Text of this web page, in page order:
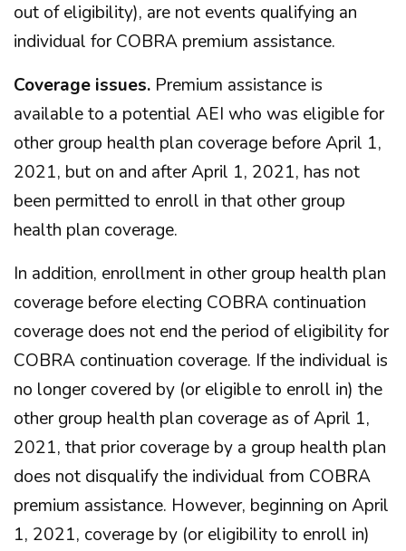
out of eligibility), are not events qualifying an
individual for COBRA premium assistance.
Coverage issues. Premium assistance is
available to a potential AEI who was eligible for
other group health plan coverage before April 1,
2021, but on and after April 1, 2021, has not
been permitted to enroll in that other group
health plan coverage.
In addition, enrollment in other group health plan
coverage before electing COBRA continuation
coverage does not end the period of eligibility for
COBRA continuation coverage. If the individual is
no longer covered by (or eligible to enroll in) the
other group health plan coverage as of April 1,
2021, that prior coverage by a group health plan
does not disqualify the individual from COBRA
premium assistance. However, beginning on April
1, 2021, coverage by (or eligibility to enroll in)